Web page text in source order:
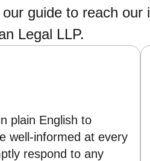
guide to reach our
Legal LLP.
plain English to
well-informed at every
respond to any